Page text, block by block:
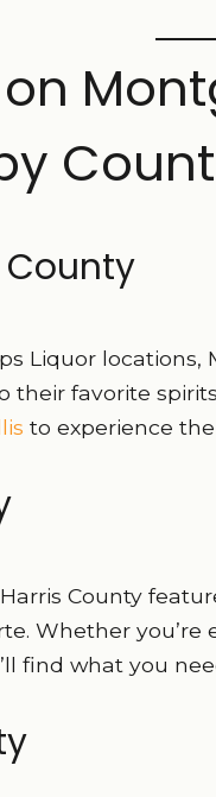
Liquor locations,
their favorite
to experience
County
Whether
find what you